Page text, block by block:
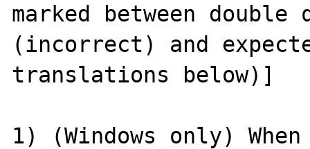
marked between
(incorrect) and
translations below)]
1) (Windows only)